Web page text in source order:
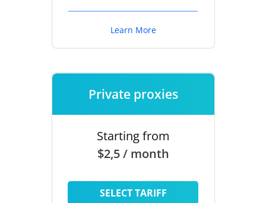
Learn More
Private proxies
Starting from
$2,5 / month
SELECT TARIFF